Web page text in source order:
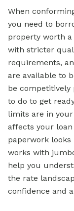
When
you need to
property worth
with stricter
requirements,
are available to
be
to do to get
limits are in
affects your
paperwork looks
works with
help you
the rate
confidence and